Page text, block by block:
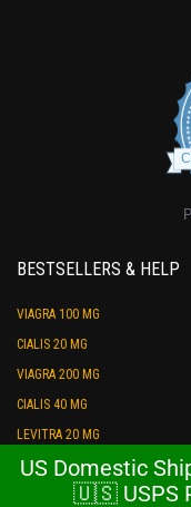
BESTSELLERS & HELP
VIAGRA 100 MG
CIALIS 20 MG
VIAGRA 200 MG
CIALIS 40 MG
LEVITRA 20 MG
PRILIGY 60 MG
ED COMBO PACK
US Domestic
🇺🇸 USPS